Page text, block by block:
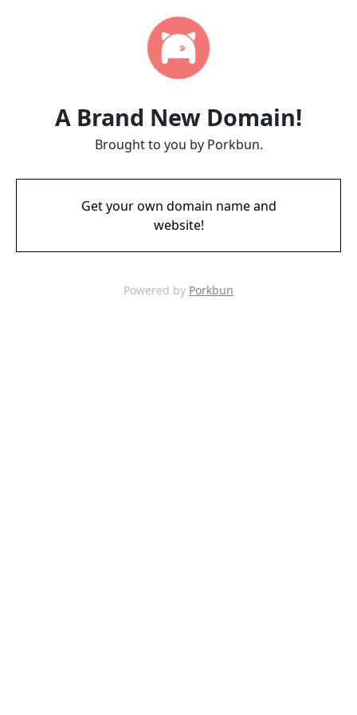
A Brand New Domain!
Brought to you by Porkbun.
Get your own domain name and
website!
Powered by Porkbun